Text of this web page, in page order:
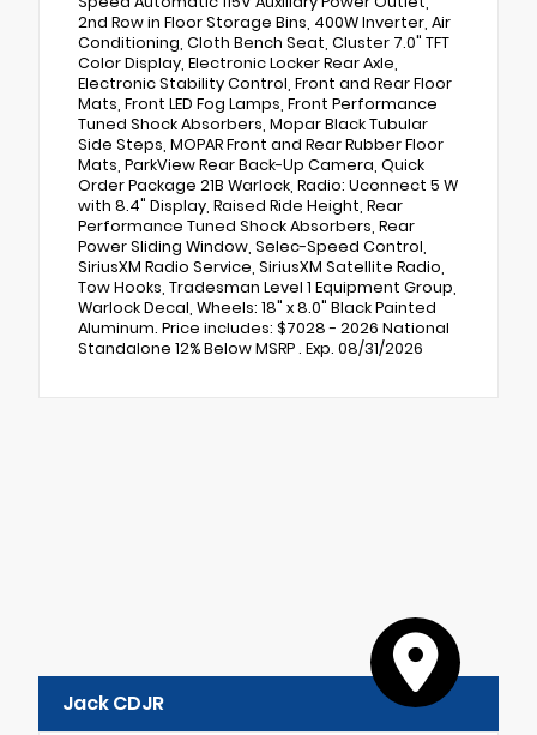
2nd Row in Floor Storage Bins, 400W Inverter, Air
Conditioning, Cloth Bench Seat, Cluster 7.0" TFT
Color Display, Electronic Locker Rear Axle,
Electronic Stability Control, Front and Rear Floor
Mats, Front LED Fog Lamps, Front Performance
Tuned Shock Absorbers, Mopar Black Tubular
Side Steps, MOPAR Front and Rear Rubber Floor
Mats, ParkView Rear Back-Up Camera, Quick
Order Package 21B Warlock, Radio: Uconnect 5 W
with 8.4" Display, Raised Ride Height, Rear
Performance Tuned Shock Absorbers, Rear
Power Sliding Window, Selec-Speed Control,
SiriusXM Radio Service, SiriusXM Satellite Radio,
Tow Hooks, Tradesman Level 1 Equipment Group,
Warlock Decal, Wheels: 18" x 8.0" Black Painted
Aluminum. Price includes: $7028 - 2026 National
Standalone 12% Below MSRP . Exp. 08/31/2026
Jack CDJR